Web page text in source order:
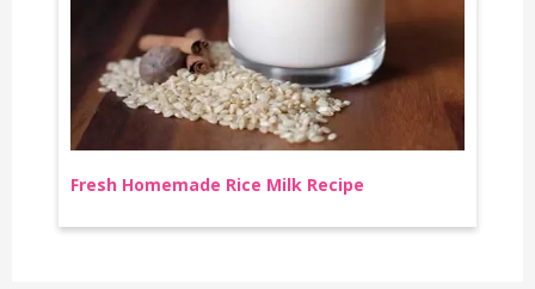
Fresh Homemade Rice Milk Recipe